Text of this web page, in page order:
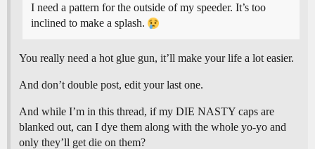
I need a pattern for the outside of my speeder. It’s too
inclined to make a splash.
You really need a hot glue gun, it’ll make your life a lot easier.
And don’t double post, edit your last one.
And while I’m in this thread, if my DIE NASTY caps are
blanked out, can I dye them along with the whole yo-yo and
only they’ll get die on them?